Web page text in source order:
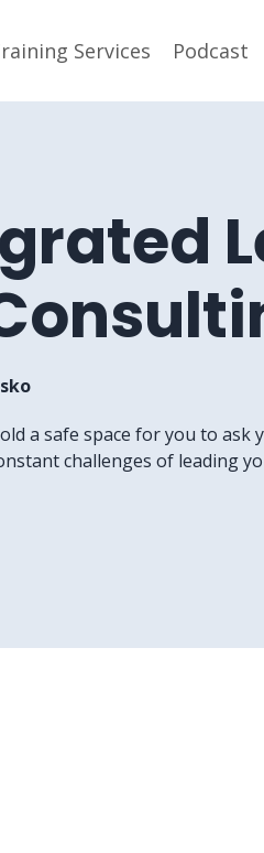
Services Podcast
a safe space for you to ask
challenges of leading